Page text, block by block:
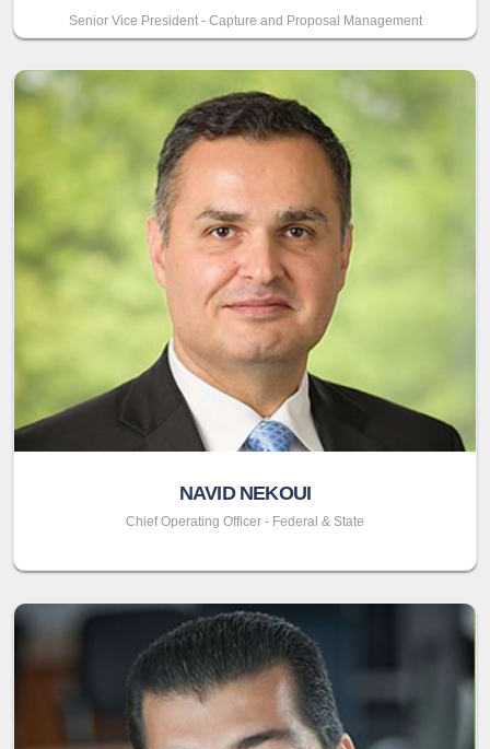
Senior Vice President - Capture and Proposal Management
NAVID NEKOUI
Chief Operating Officer - Federal & State